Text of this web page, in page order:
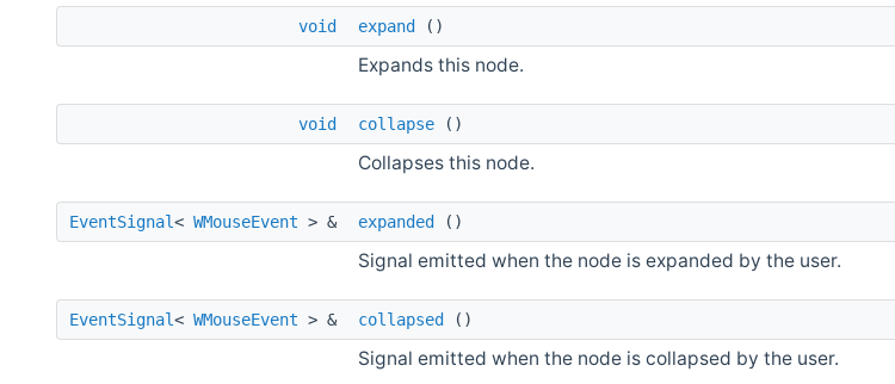
void expand ()
Expands this node.
void collapse ()
Collapses this node.
EventSignal< WMouseEvent > & expanded ()
Signal emitted when the node is expanded by the user.
EventSignal< WMouseEvent > & collapsed ()
Signal emitted when the node is collapsed by the user.